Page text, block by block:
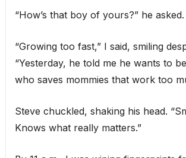
“How’s that boy of yours?” he asked.
“Growing too fast,” I said, smiling
“Yesterday, he told me he wants to
who saves mommies that work too
Steve chuckled, shaking his head.
Knows what really matters.”